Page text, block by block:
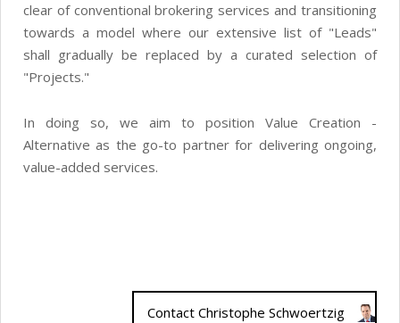
clear of conventional brokering services and transitioning
towards a model where our extensive list of "Leads"
shall gradually be replaced by a curated selection of
"Projects."
In doing so, we aim to position Value Creation -
Alternative as the go-to partner for delivering ongoing,
value-added services.
Contact Christophe Schwoertzig